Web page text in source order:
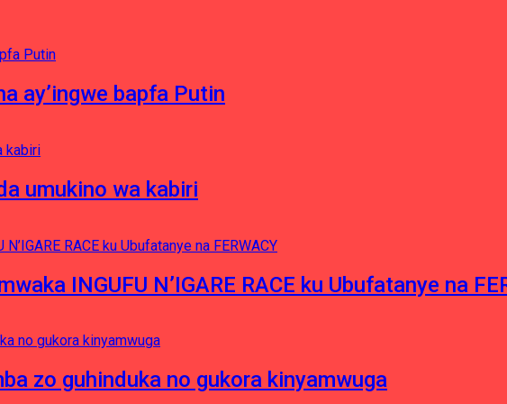
ay’ingwe bapfa Putin
umukino wa kabiri
INGUFU N’IGARE RACE ku Ubufatanye na
zo guhinduka no gukora kinyamwuga